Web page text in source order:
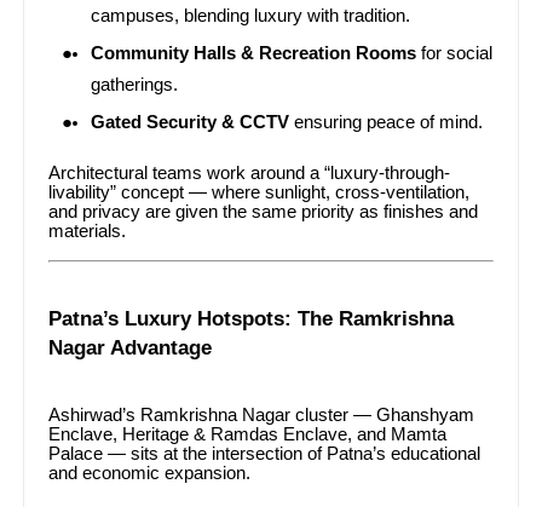
campuses, blending luxury with tradition.
Community Halls & Recreation Rooms for social
gatherings.
Gated Security & CCTV ensuring peace of mind.
Architectural teams work around a “luxury-through-
livability” concept — where sunlight, cross-ventilation,
and privacy are given the same priority as finishes and
materials.
Patna’s Luxury Hotspots: The Ramkrishna
Nagar Advantage
Ashirwad’s Ramkrishna Nagar cluster — Ghanshyam
Enclave, Heritage & Ramdas Enclave, and Mamta
Palace — sits at the intersection of Patna’s educational
and economic expansion.